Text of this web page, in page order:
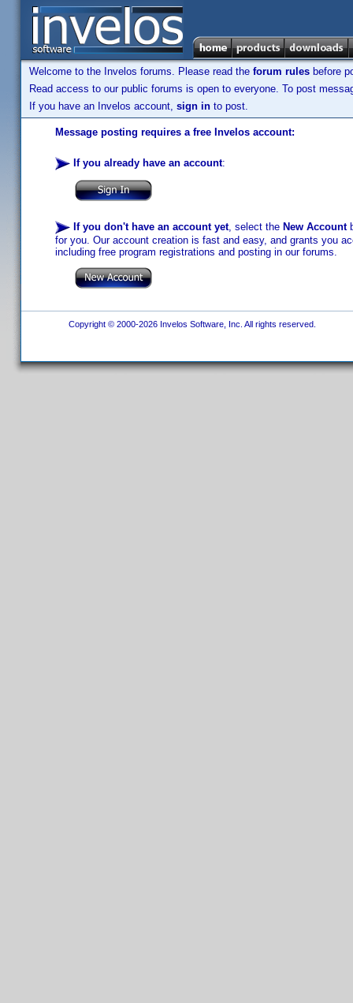
Welcome to the Invelos forums. Please read the forum rules before
Read access to our public forums is open to everyone. To post
If you have an Invelos account, sign in to post.
Message posting requires a free Invelos account:
If you already have an account:
If you don't have an account yet, select the New Account
for you. Our account creation is fast and easy, and grants you
including free program registrations and posting in our forums.
Copyright © 2000-2026 Invelos Software, Inc. All rights reserved.